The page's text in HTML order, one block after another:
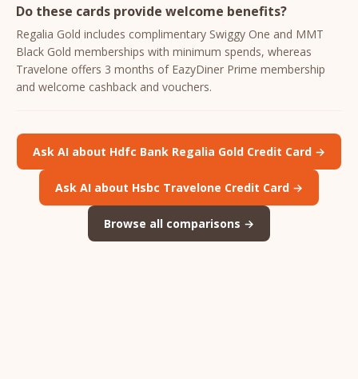
Do these cards provide welcome benefits?
Regalia Gold includes complimentary Swiggy One and MMT
Black Gold memberships with minimum spends, whereas
Travelone offers 3 months of EazyDiner Prime membership
and welcome cashback and vouchers.
Ask AI about Hdfc Bank Regalia Gold Credit Card →
Ask AI about Hsbc Travelone Credit Card →
Browse all comparisons →